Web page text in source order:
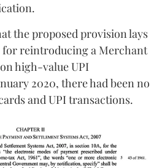
the proposed provision lays
reintroducing a Merchant
high-value UPI
2020, there had been no
and UPI transactions.